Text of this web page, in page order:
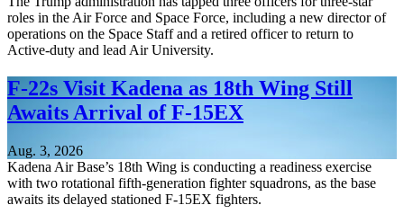
roles in the Air Force and Space Force, including a new director of
operations on the Space Staff and a retired officer to return to
Active-duty and lead Air University.
F-22s Visit Kadena as 18th Wing Still
Awaits Arrival of F-15EX
Aug. 3, 2026
Kadena Air Base’s 18th Wing is conducting a readiness exercise
with two rotational fifth-generation fighter squadrons, as the base
awaits its delayed stationed F-15EX fighters.